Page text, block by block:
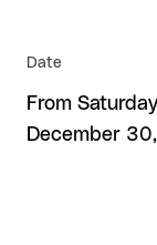
Date
From
December